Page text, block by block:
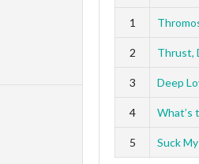
1
2 Thrust,
3 Deep
4 What’s
5 Suck